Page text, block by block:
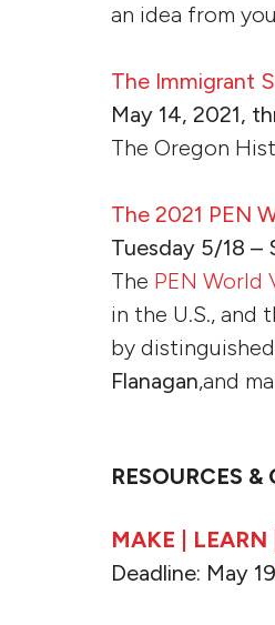
an idea from
The Immigrant
May 14, 2021,
The Oregon
The 2021 PEN
Tuesday 5/18 –
The PEN World
in the U.S., and
by
Flanagan,and
RESOURCES
MAKE | LEARN
Deadline: May 19